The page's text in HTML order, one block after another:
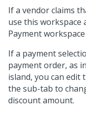
If a vendor claims
use this workspace
Payment
If a payment
payment order, as
island, you can edit
the sub-tab to
discount amount.